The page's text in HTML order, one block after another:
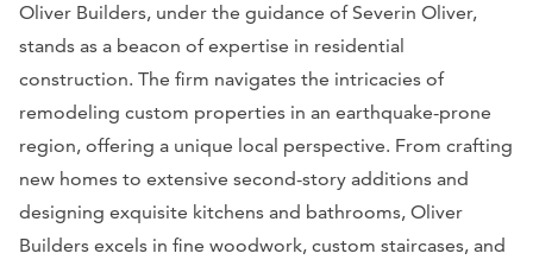
Oliver Builders, under the guidance of Severin Oliver,
stands as a beacon of expertise in residential
construction. The firm navigates the intricacies of
remodeling custom properties in an earthquake-prone
region, offering a unique local perspective. From crafting
new homes to extensive second-story additions and
designing exquisite kitchens and bathrooms, Oliver
Builders excels in fine woodwork, custom staircases, and